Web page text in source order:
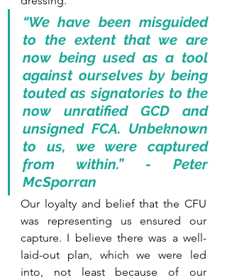
“We have been misguided
to the extent that we are
now being used as a tool
against ourselves by being
touted as signatories to the
now unratified GCD and
unsigned FCA. Unbeknown
to us, we were captured
from within.” - Peter
McSporran
Our loyalty and belief that the CFU
was representing us ensured our
capture. I believe there was a well-
laid-out plan, which we were led
into, not least because of our